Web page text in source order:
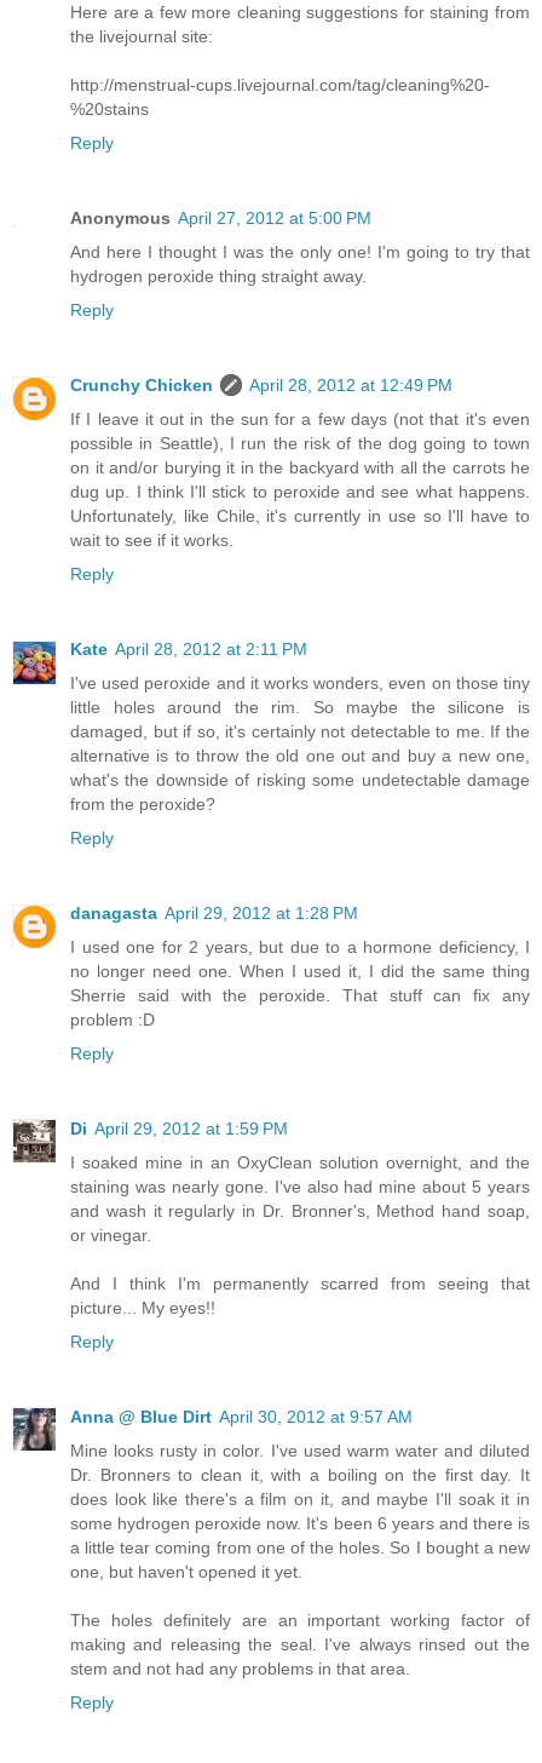
Here are a few more cleaning suggestions for staining from
the livejournal site:
http://menstrual-cups.livejournal.com/tag/cleaning%20-
%20stains
Reply
Anonymous April 27, 2012 at 5:00 PM
And here I thought I was the only one! I'm going to try that
hydrogen peroxide thing straight away.
Reply
Crunchy Chicken
April 28, 2012 at 12:49 PM
If I leave it out in the sun for a few days (not that it's even
possible in Seattle), I run the risk of the dog going to town
on it and/or burying it in the backyard with all the carrots he
dug up. I think I'll stick to peroxide and see what happens.
Unfortunately, like Chile, it's currently in use so I'll have to
wait to see if it works.
Reply
Kate April 28, 2012 at 2:11 PM
I've used peroxide and it works wonders, even on those tiny
little holes around the rim. So maybe the silicone is
damaged, but if so, it's certainly not detectable to me. If the
alternative is to throw the old one out and buy a new one,
what's the downside of risking some undetectable damage
from the peroxide?
Reply
danagasta April 29, 2012 at 1:28 PM
I used one for 2 years, but due to a hormone deficiency, I
no longer need one. When I used it, I did the same thing
Sherrie said with the peroxide. That stuff can fix any
problem :D
Reply
Di April 29, 2012 at 1:59 PM
I soaked mine in an OxyClean solution overnight, and the
staining was nearly gone. I've also had mine about 5 years
and wash it regularly in Dr. Bronner's, Method hand soap,
or vinegar.
And I think I'm permanently scarred from seeing that
picture... My eyes!!
Reply
Anna @ Blue Dirt April 30, 2012 at 9:57 AM
Mine looks rusty in color. I've used warm water and diluted
Dr. Bronners to clean it, with a boiling on the first day. It
does look like there's a film on it, and maybe I'll soak it in
some hydrogen peroxide now. It's been 6 years and there is
a little tear coming from one of the holes. So I bought a new
one, but haven't opened it yet.
The holes definitely are an important working factor of
making and releasing the seal. I've always rinsed out the
stem and not had any problems in that area.
Reply